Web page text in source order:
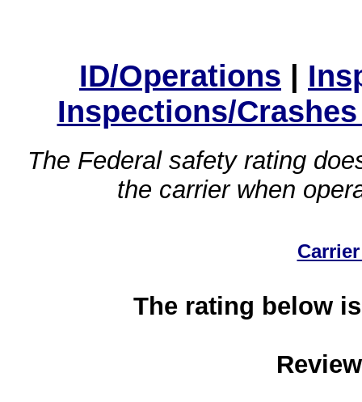
ID/Operations |
Inspections/
The Federal safety rating
the carrier when
The rating below